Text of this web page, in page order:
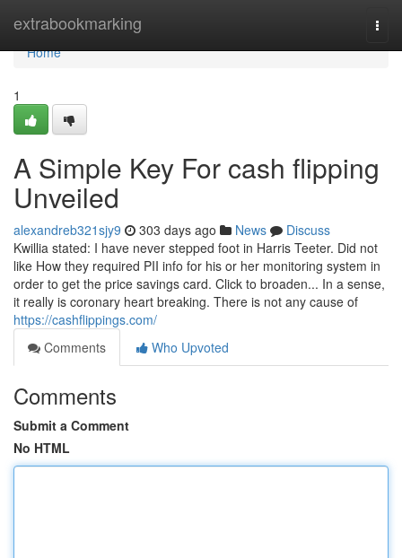
extrabookmarking
Home
Home
1
A Simple Key For cash flipping
Unveiled
alexandreb321sjy9 303 days ago News
Discuss
Kwillia stated: I have never stepped foot in Harris Teeter. Did not
like How they required PII info for his or her monitoring system in
order to get the price savings card. Click to broaden... In a sense,
it really is coronary heart breaking. There is not any cause of
https://cashflippings.com/
Comments
Who Upvoted
Comments
Submit a Comment
No HTML